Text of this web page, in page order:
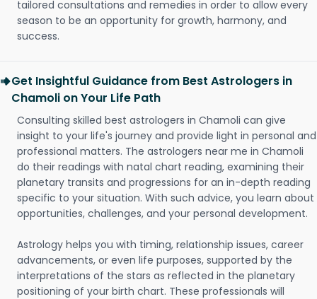
tailored consultations and remedies in order to allow every
season to be an opportunity for growth, harmony, and
success.
Get Insightful Guidance from Best Astrologers in
Chamoli on Your Life Path
Consulting skilled best astrologers in Chamoli can give
insight to your life's journey and provide light in personal and
professional matters. The astrologers near me in Chamoli
do their readings with natal chart reading, examining their
planetary transits and progressions for an in-depth reading
specific to your situation. With such advice, you learn about
opportunities, challenges, and your personal development.
Astrology helps you with timing, relationship issues, career
advancements, or even life purposes, supported by the
interpretations of the stars as reflected in the planetary
positioning of your birth chart. These professionals will